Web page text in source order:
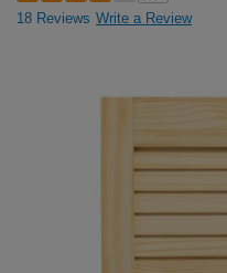
18 Reviews Write a Review